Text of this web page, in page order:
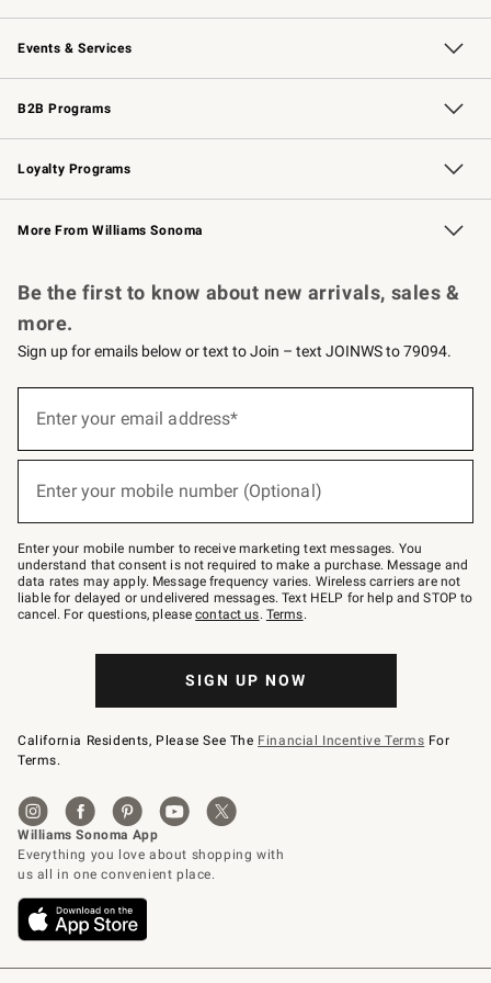
Our Story Williams-Sonoma Inc.
Careers
Store Locator
Events & Services
Wedding & Gift Registry Free Design Services
Events Knife Sharpening
Gift Cards
B2B Programs
B2B Overview Contract
Trade Professional Chefs
Corporate Gifting
Loyalty Programs
Williams Sonoma Credit Card Key Rewards
Williams Sonoma Reserve
More From Williams Sonoma
Be the first to know about new arrivals, sales &
more.
Sign up for emails below or text to Join – text JOINWS to 79094.
below
Join
–
text
JOINWS
to
79094.
Enter your email address*
Enter your mobile number (Optional)
Enter your mobile number to receive marketing text messages. You
understand that consent is not required to make a purchase. Message and
data rates may apply. Message frequency varies. Wireless carriers are not
liable for delayed or undelivered messages. Text HELP for help and STOP to
cancel. For questions, pleasecontact us. Terms.
SIGN UP NOW
California Residents, Please See The Financial Incentive Terms For
Terms.